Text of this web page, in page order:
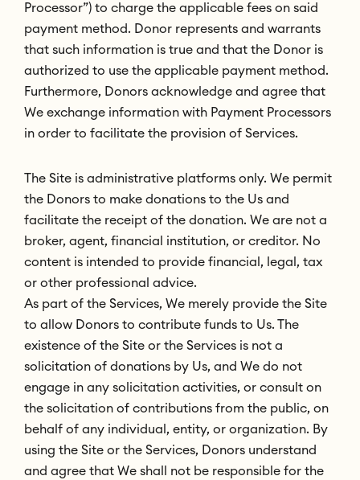
Processor”) to charge the applicable fees on said
payment method. Donor represents and warrants
that such information is true and that the Donor is
authorized to use the applicable payment method.
Furthermore, Donors acknowledge and agree that
We exchange information with Payment Processors
in order to facilitate the provision of Services.
The Site is administrative platforms only. We permit
the Donors to make donations to the Us and
facilitate the receipt of the donation. We are not a
broker, agent, financial institution, or creditor. No
content is intended to provide financial, legal, tax
or other professional advice.
As part of the Services, We merely provide the Site
to allow Donors to contribute funds to Us. The
existence of the Site or the Services is not a
solicitation of donations by Us, and We do not
engage in any solicitation activities, or consult on
the solicitation of contributions from the public, on
behalf of any individual, entity, or organization. By
using the Site or the Services, Donors understand
and agree that We shall not be responsible for the